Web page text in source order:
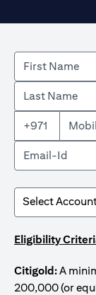
+971
Eligibility
Citigold:A
200,000 (or